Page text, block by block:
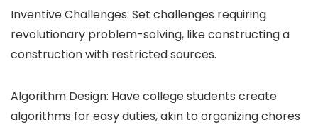
Inventive Challenges: Set challenges requiring
revolutionary problem-solving, like constructing a
construction with restricted sources.
Algorithm Design: Have college students create
algorithms for easy duties, akin to organizing chores